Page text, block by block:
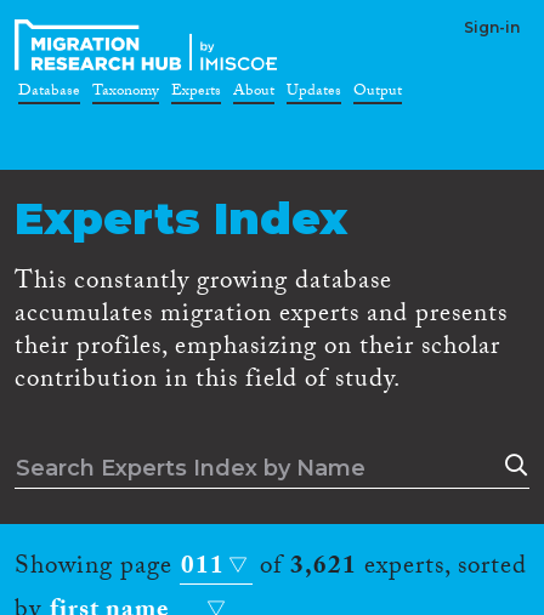
Sign-in
Database Taxonomy Experts About Updates Output
Experts Index
This constantly growing database
accumulates migration experts and presents
their profiles, emphasizing on their scholar
contribution in this field of study.
Showing page 011 of3,621 experts, sorted